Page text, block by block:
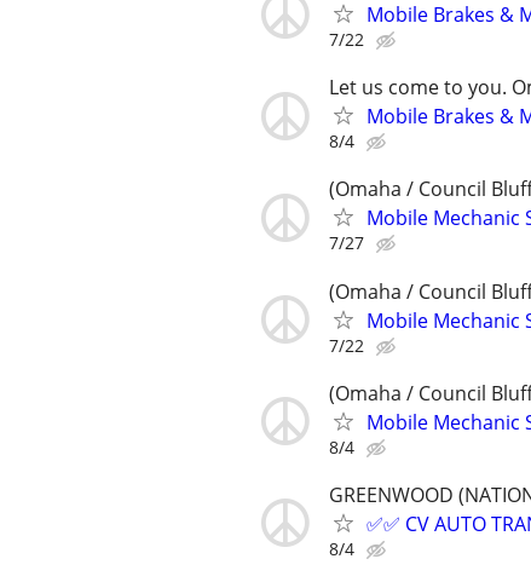
Mobile Brakes &
7/22
Let us come to you.
Mobile Brakes &
8/4
(Omaha / Council
Mobile Mechanic
7/27
(Omaha / Council
Mobile Mechanic
7/22
(Omaha / Council
Mobile Mechanic
8/4
GREENWOOD
✅✅ CV AUTO
8/4